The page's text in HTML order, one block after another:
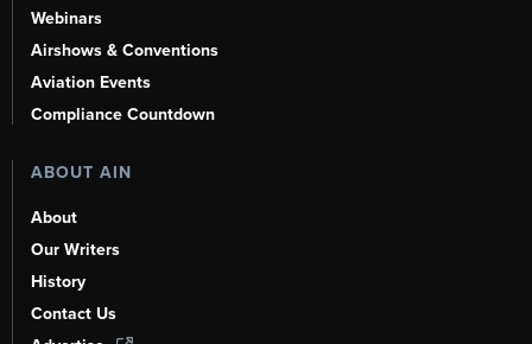
Webinars
Airshows & Conventions
Aviation Events
Compliance Countdown
ABOUT AIN
About
Our Writers
History
Contact Us